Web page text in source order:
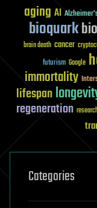
aging AI
bioquark
brain death cancer
futurism Google
immortality
lifespan
regeneration
Categories